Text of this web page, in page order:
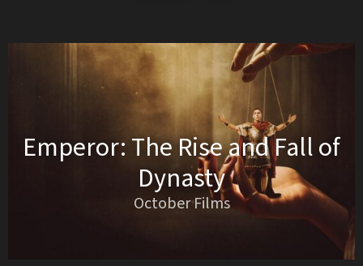
Emperor: The Rise and Fall of
Dynasty
October Films